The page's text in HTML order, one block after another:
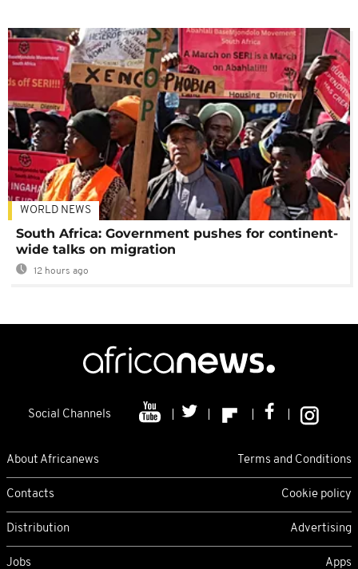
WORLD NEWS
South Africa: Government pushes for continent-
wide talks on migration
12 hours ago
Social Channels
About Africanews Terms and Conditions
Contacts Cookie policy
Distribution Advertising
Jobs Apps